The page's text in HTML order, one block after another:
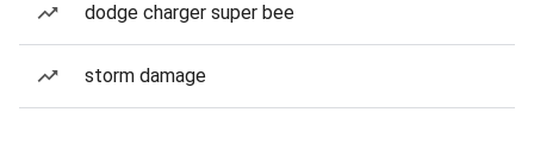
dodge charger super bee
storm damage